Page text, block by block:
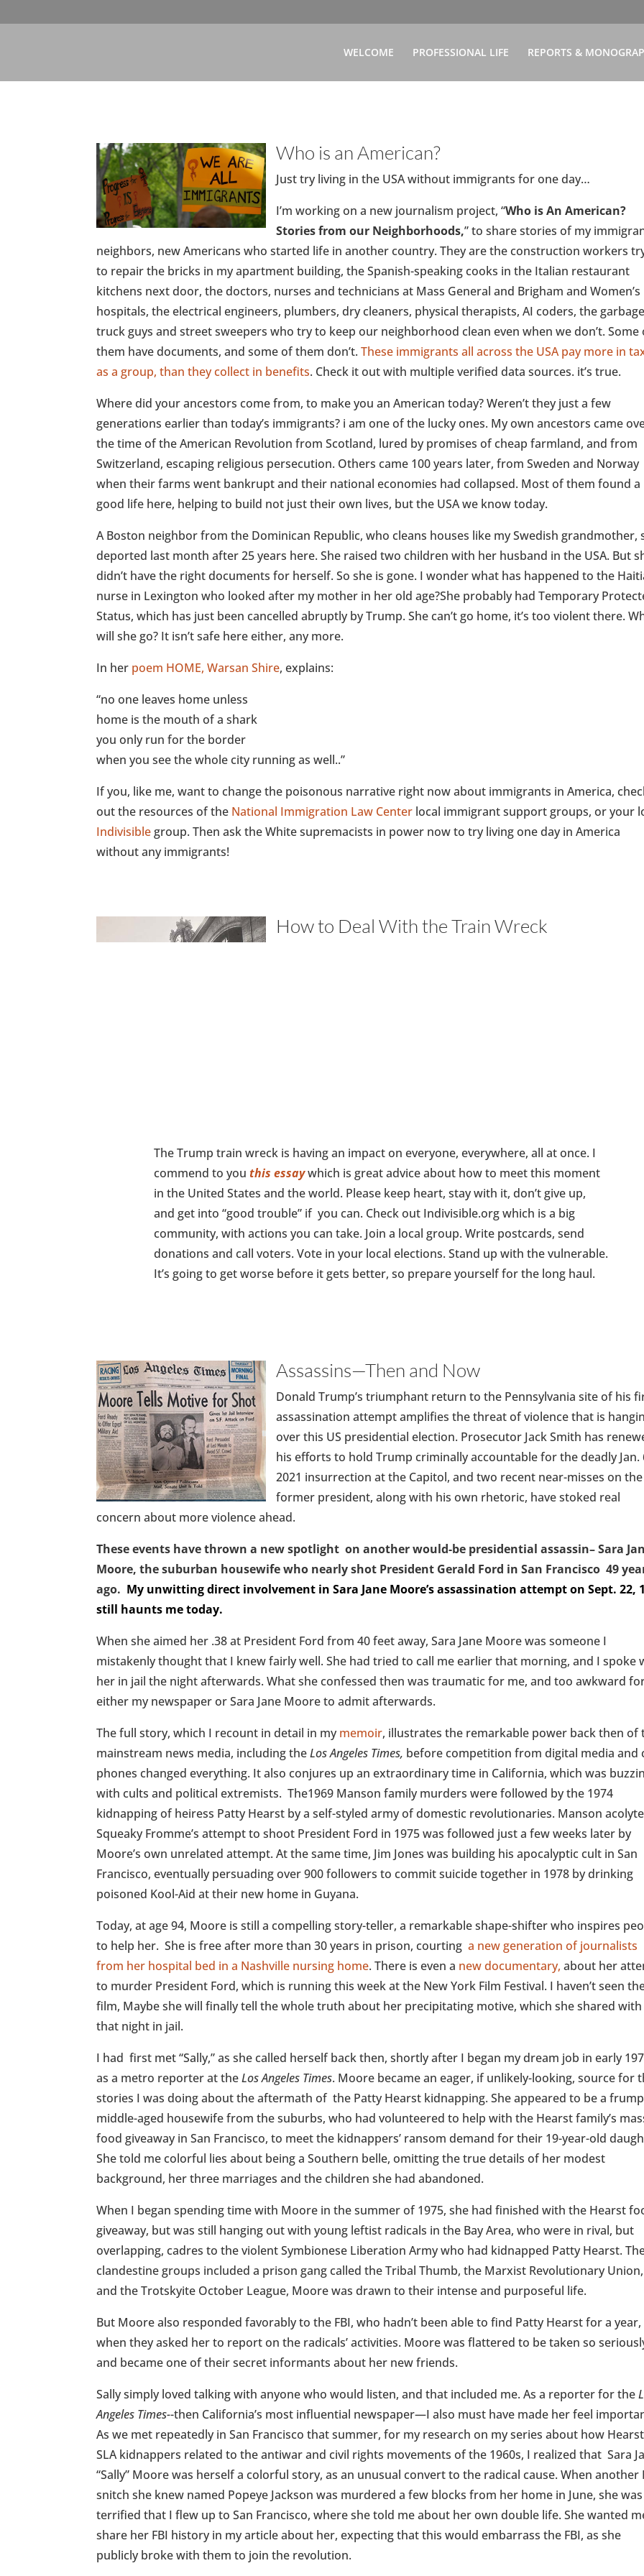
WELCOME PROFESSIONAL LIFE REPORTS &
Who is an American?
Just try living in the USA without immigrants for one day…
I’m working on a new journalism project, “Who is An American?
Stories from our Neighborhoods,” to share stories of my
neighbors, new Americans who started life in another country. They are the construction workers
to repair the bricks in my apartment building, the Spanish-speaking cooks in the Italian restaurant
kitchens next door, the doctors, nurses and technicians at Mass General and Brigham and Women’s
hospitals, the electrical engineers, plumbers, dry cleaners, physical therapists, AI coders, the garbage
truck guys and street sweepers who try to keep our neighborhood clean even when we don’t. Some
them have documents, and some of them don’t.These immigrants all across the USA pay more in
as a group, than they collect in benefits. Check it out with multiple verified data sources. it’s true.
Where did your ancestors come from, to make you an American today? Weren’t they just a few
generations earlier than today’s immigrants? i am one of the lucky ones. My own ancestors came
the time of the American Revolution from Scotland, lured by promises of cheap farmland, and from
Switzerland, escaping religious persecution. Others came 100 years later, from Sweden and Norway
when their farms went bankrupt and their national economies had collapsed. Most of them found a
good life here, helping to build not just their own lives, but the USA we know today.
A Boston neighbor from the Dominican Republic, who cleans houses like my Swedish grandmother,
deported last month after 25 years here. She raised two children with her husband in the USA. But
didn’t have the right documents for herself. So she is gone. I wonder what has happened to the
nurse in Lexington who looked after my mother in her old age?She probably had Temporary
Status, which has just been cancelled abruptly by Trump. She can’t go home, it’s too violent there.
will she go? It isn’t safe here either, any more.
In her poem HOME, Warsan Shire, explains:
“no one leaves home unless
home is the mouth of a shark
you only run for the border
when you see the whole city running as well..”
If you, like me, want to change the poisonous narrative right now about immigrants in America,
out the resources of the National Immigration Law Center local immigrant support groups, or your
Indivisiblegroup. Then ask the White supremacists in power now to try living one day in America
without any immigrants!
How to Deal With the Train Wreck
The Trump train wreck is having an impact on everyone, everywhere, all at once. I
commend to you this essaywhich is great advice about how to meet this moment
in the United States and the world. Please keep heart, stay with it, don’t give up,
and get into “good trouble” if you can. Check out Indivisible.org which is a big
community, with actions you can take. Join a local group. Write postcards, send
donations and call voters. Vote in your local elections. Stand up with the vulnerable.
It’s going to get worse before it gets better, so prepare yourself for the long haul.
Assassins—Then and Now
Donald Trump’s triumphant return to the Pennsylvania site of his
assassination attempt amplifies the threat of violence that is
over this US presidential election. Prosecutor Jack Smith has
his efforts to hold Trump criminally accountable for the deadly Jan.
2021 insurrection at the Capitol, and two recent near-misses on the
former president, along with his own rhetoric, have stoked real
concern about more violence ahead.
These events have thrown a new spotlight on another would-be presidential assassin– Sara
Moore, the suburban housewife who nearly shot President Gerald Ford in San Francisco 49
ago. My unwitting direct involvement in Sara Jane Moore’s assassination attempt on Sept. 22,
still haunts me today.
When she aimed her .38 at President Ford from 40 feet away, Sara Jane Moore was someone I
mistakenly thought that I knew fairly well. She had tried to call me earlier that morning, and I spoke
her in jail the night afterwards. What she confessed then was traumatic for me, and too awkward
either my newspaper or Sara Jane Moore to admit afterwards.
The full story, which I recount in detail in mymemoir, illustrates the remarkable power back then of
mainstream news media, including theLos Angeles Times, before competition from digital media and
phones changed everything. It also conjures up an extraordinary time in California, which was
with cults and political extremists. The1969 Manson family murders were followed by the 1974
kidnapping of heiress Patty Hearst by a self-styled army of domestic revolutionaries. Manson acolyte
Squeaky Fromme’s attempt to shoot President Ford in 1975 was followed just a few weeks later by
Moore’s own unrelated attempt. At the same time, Jim Jones was building his apocalyptic cult in San
Francisco, eventually persuading over 900 followers to commit suicide together in 1978 by drinking
poisoned Kool-Aid at their new home in Guyana.
Today, at age 94, Moore is still a compelling story-teller, a remarkable shape-shifter who inspires
to help her. She is free after more than 30 years in prison, courting a new generation of journalists
from her hospital bed in a Nashville nursing home. There is even a new documentary, about her
to murder President Ford, which is running this week at the New York Film Festival. I haven’t seen
film, Maybe she will finally tell the whole truth about her precipitating motive, which she shared
that night in jail.
I had first met “Sally,” as she called herself back then, shortly after I began my dream job in early
as a metro reporter at theLos Angeles Times. Moore became an eager, if unlikely-looking, source for
stories I was doing about the aftermath of the Patty Hearst kidnapping. She appeared to be a
middle-aged housewife from the suburbs, who had volunteered to help with the Hearst family’s
food giveaway in San Francisco, to meet the kidnappers’ ransom demand for their 19-year-old
She told me colorful lies about being a Southern belle, omitting the true details of her modest
background, her three marriages and the children she had abandoned.
When I began spending time with Moore in the summer of 1975, she had finished with the Hearst
giveaway, but was still hanging out with young leftist radicals in the Bay Area, who were in rival, but
overlapping, cadres to the violent Symbionese Liberation Army who had kidnapped Patty Hearst.
clandestine groups included a prison gang called the Tribal Thumb, the Marxist Revolutionary Union,
and the Trotskyite October League, Moore was drawn to their intense and purposeful life.
But Moore also responded favorably to the FBI, who hadn’t been able to find Patty Hearst for a year,
when they asked her to report on the radicals’ activities. Moore was flattered to be taken so
and became one of their secret informants about her new friends.
Sally simply loved talking with anyone who would listen, and that included me. As a reporter for the
Angeles Times--then California’s most influential newspaper—I also must have made her feel
As we met repeatedly in San Francisco that summer, for my research on my series about how
SLA kidnappers related to the antiwar and civil rights movements of the 1960s, I realized that Sara
“Sally” Moore was herself a colorful story, as an unusual convert to the radical cause. When another
snitch she knew named Popeye Jackson was murdered a few blocks from her home in June, she
terrified that I flew up to San Francisco, where she told me about her own double life. She wanted
share her FBI history in my article about her, expecting that this would embarrass the FBI, as she
publicly broke with them to join the revolution.